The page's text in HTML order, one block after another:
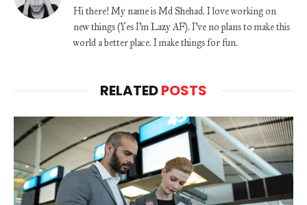
Hi there! My name is Md Shehad. I love working on
new things (Yes I'm Lazy AF). I've no plans to make this
world a better place. I make things for fun.
RELATEDPOSTS